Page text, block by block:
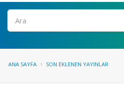
ANA SAYFA SON EKLENEN YAYINLAR